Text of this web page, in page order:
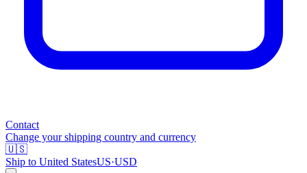
Contact
Change your shipping country and currency
🇺🇸
Ship to United StatesUS·USD